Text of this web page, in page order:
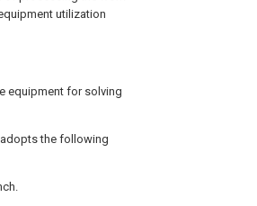
utilization
equipment for solving
the following